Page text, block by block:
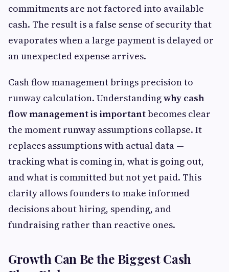
commitments are not factored into available
cash. The result is a false sense of security that
evaporates when a large payment is delayed or
an unexpected expense arrives.
Cash flow management brings precision to
runway calculation. Understandingwhy cash
flow management is importantbecomes clear
the moment runway assumptions collapse. It
replaces assumptions with actual data —
tracking what is coming in, what is going out,
and what is committed but not yet paid. This
clarity allows founders to make informed
decisions about hiring, spending, and
fundraising rather than reactive ones.
Growth Can Be the Biggest Cash